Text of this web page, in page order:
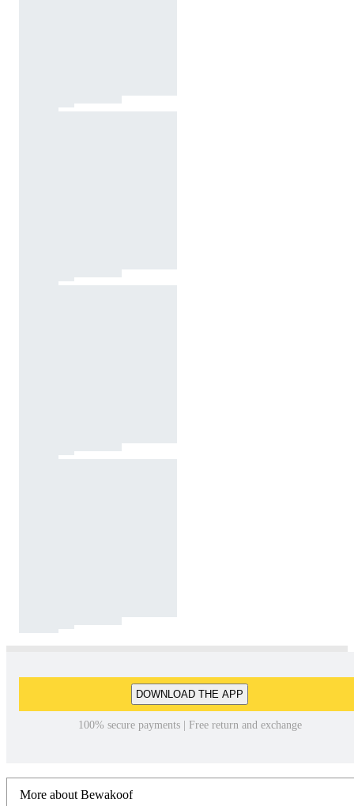
DOWNLOAD THE APP
100% secure payments | Free return and exchange
More about Bewakoof